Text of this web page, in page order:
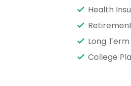
Health
Long
College